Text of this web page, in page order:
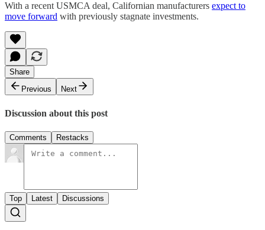
With a recent USMCA deal, Californian manufacturers expect to
move forward with previously stagnate investments.
Share
Previous
Next
Discussion about this post
Comments Restacks
Top Latest Discussions